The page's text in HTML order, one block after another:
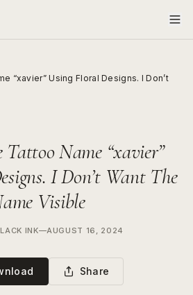
“xavier” Using Floral Designs. I Don’t
Tattoo Name “xavier”
I Don’t Want The
Visible
INK—AUGUST 16, 2024
Share